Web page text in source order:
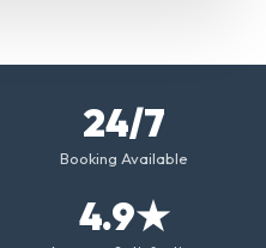
24/7
Booking Available
4.9★